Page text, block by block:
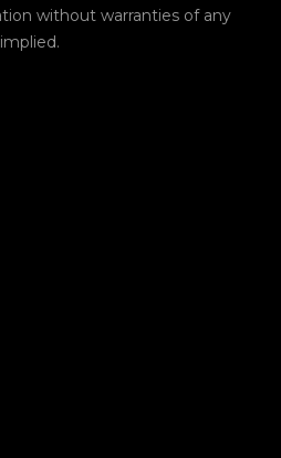
without warranties of any